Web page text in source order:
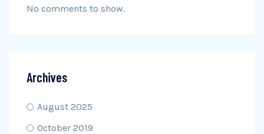
No comments to show.
Archives
August 2025
October 2019